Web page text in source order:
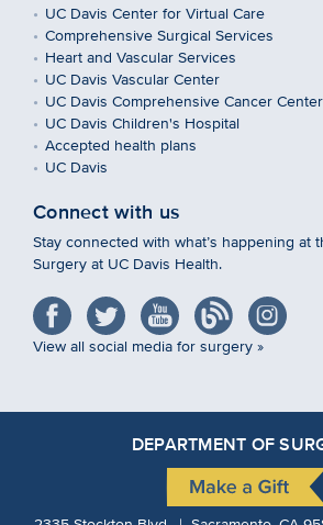
UC Davis Center for Virtual Care
Comprehensive Surgical Services
Heart and Vascular Services
UC Davis Vascular Center
UC Davis Comprehensive Cancer Center
UC Davis Children's Hospital
Accepted health plans
UC Davis
Connect with us
Stay connected with what’s happening at
Surgery at UC Davis Health.
View all social media for surgery »
DEPARTMENT OF